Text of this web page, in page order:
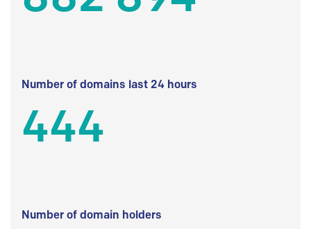
Number of domains last 24 hours
444
Number of domain holders